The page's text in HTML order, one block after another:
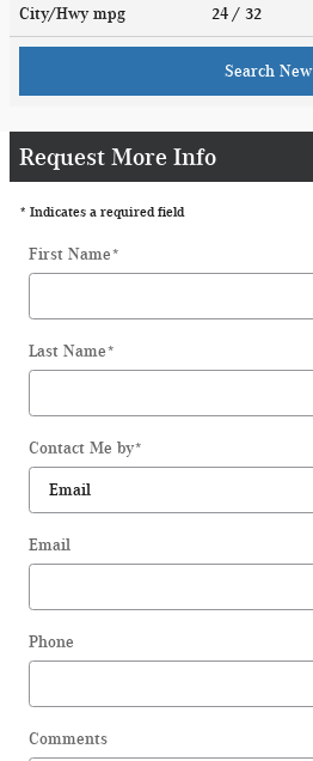
City/Hwy mpg 24 / 32
Search New
Request More Info
* Indicates a required field
First Name*
Last Name*
Contact Me by*
Email
Phone
Comments